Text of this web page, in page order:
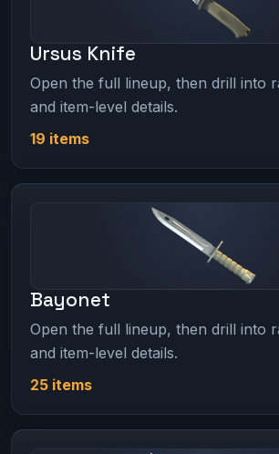
Ursus Knife
Open the full lineup, then drill into
and item-level details.
19 items
Bayonet
Open the full lineup, then drill into
and item-level details.
25 items